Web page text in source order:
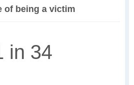
of being a victim
in 34